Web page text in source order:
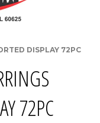
DISPLAY 72PC
72PC